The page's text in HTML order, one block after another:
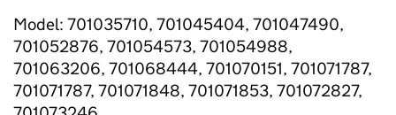
Model: 701035710, 701045404, 701047490,
701052876, 701054573, 701054988,
701063206, 701068444, 701070151, 701071787,
701071787, 701071848, 701071853, 701072827,